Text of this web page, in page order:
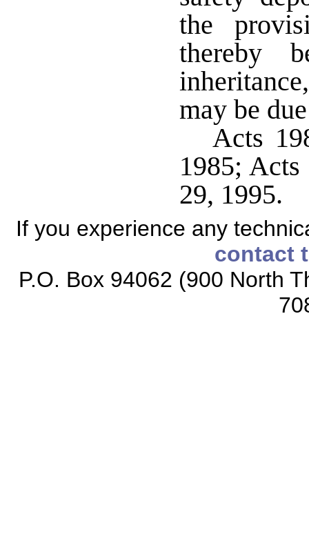
the
thereby
may be
Acts
1985;
29, 1995.
If you experience any
contact
P.O. Box 94062 (900 North